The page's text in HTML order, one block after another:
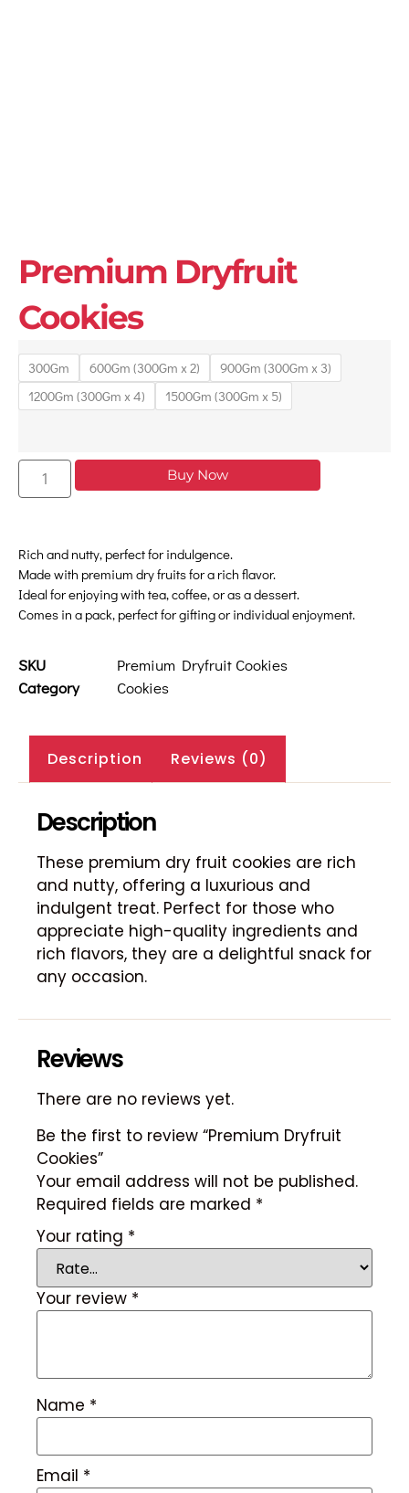
Premium Dryfruit
Cookies
300Gm 600Gm (300Gm x 2)
900Gm (300Gm x 3)
1200Gm (300Gm x 4)
1500Gm (300Gm x 5)
Buy Now
Rich and nutty, perfect for indulgence.
Made with premium dry fruits for a rich flavor.
Ideal for enjoying with tea, coffee, or as a dessert.
Comes in a pack, perfect for gifting or individual enjoyment.
SKU
Premium Dryfruit Cookies
Category
Cookies
Description Reviews (0)
Description
These premium dry fruit cookies are rich
and nutty, offering a luxurious and
indulgent treat. Perfect for those who
appreciate high-quality ingredients and
rich flavors, they are a delightful snack for
any occasion.
Reviews
There are no reviews yet.
Be the first to review “Premium Dryfruit
Cookies”
Your email address will not be published.
Required fields are marked *
Your rating *
Your review *
Name *
Email *